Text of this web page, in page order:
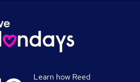
Learn how Reed